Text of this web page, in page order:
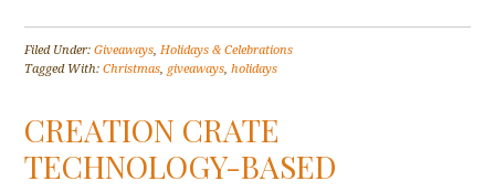
Filed Under:Giveaways,Holidays & Celebrations
Tagged With:Christmas, giveaways,holidays
CREATION CRATE
TECHNOLOGY-BASED